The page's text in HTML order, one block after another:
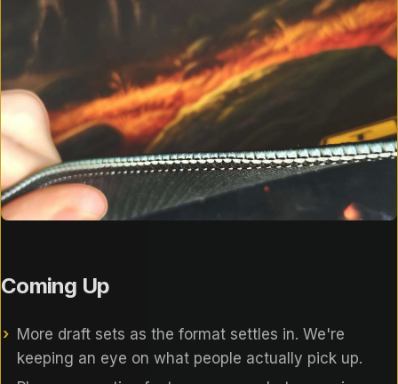
Coming Up
More draft sets as the format settles in. We're
keeping an eye on what people actually pick up.